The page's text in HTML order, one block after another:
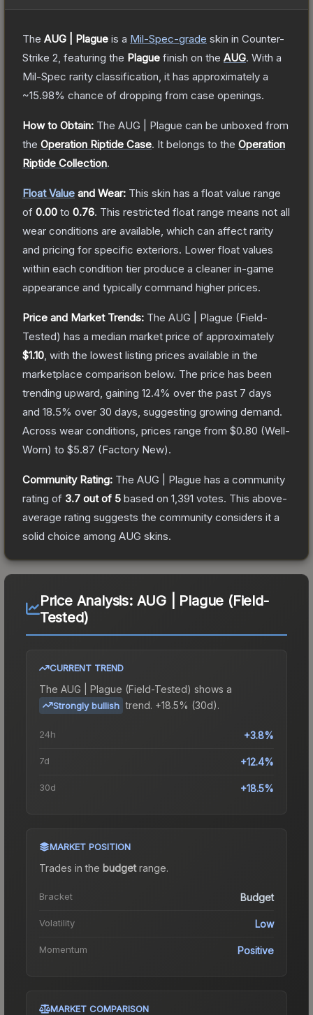
The AUG | Plague is a Mil-Spec-grade skin in Counter-
Strike 2 , featuring the Plague finish on the AUG. With a
Mil-Spec rarity classification, it has approximately a
~15.98% chance of dropping from case openings.
How to Obtain: The AUG | Plague can be unboxed from
the Operation Riptide Case. It belongs to the Operation
Riptide Collection.
Float Value and Wear: This skin has a float value range
of 0.00 to 0.76. This restricted float range means not all
wear conditions are available, which can affect rarity
and pricing for specific exteriors. Lower float values
within each condition tier produce a cleaner in-game
appearance and typically command higher prices.
Price and Market Trends: The AUG | Plague (Field-
Tested) has a median market price of approximately
$1.10 , with the lowest listing prices available in the
marketplace comparison below. The price has been
trending upward, gaining 12.4% over the past 7 days
and 18.5% over 30 days, suggesting growing demand.
Across wear conditions, prices range from $0.80 (Well-
Worn) to $5.87 (Factory New).
Community Rating: The AUG | Plague has a community
rating of 3.7 out of 5 based on 1,391 votes. This above-
average rating suggests the community considers it a
solid choice among AUG skins.
Price Analysis: AUG | Plague (Field-
Tested)
CURRENT TREND
The AUG | Plague (Field-Tested) shows a
Strongly bullish trend. +18.5% (30d).
24h +3.8%
7d +12.4%
30d +18.5%
MARKET POSITION
Trades in the budgetrange.
Bracket Budget
Volatility Low
Momentum Positive
MARKET COMPARISON